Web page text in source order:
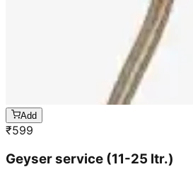
Add
₹599
Geyser service (11-25 ltr.)